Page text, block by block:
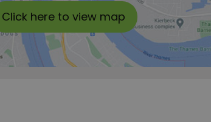
Click here to view map